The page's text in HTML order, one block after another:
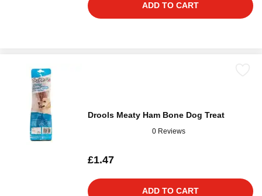
ADD TO CART
Drools Meaty Ham Bone Dog Treat
0 Reviews
£1.47
ADD TO CART